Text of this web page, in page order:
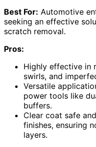
Best For: Automotive
seeking an effective
scratch removal.
Pros:
Highly effective in
swirls, and
Versatile
power tools like
buffers.
Clear coat safe
finishes, ensuring
layers.